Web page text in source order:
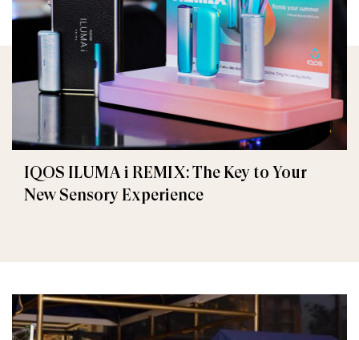
IQOS ILUMA i REMIX: The Key to Your
New Sensory Experience